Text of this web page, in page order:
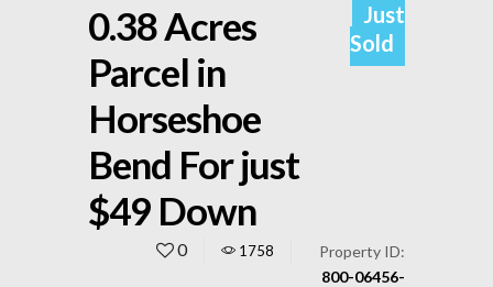
0.38 Acres
Parcel in
Horseshoe
Bend For just
$49 Down
Just
Sold
0 1758
Property ID:
800-06456-